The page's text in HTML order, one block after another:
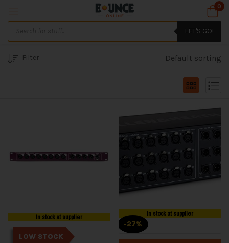
0
LET'S GO!
Filter Default sorting
In stock at supplier
LOW STOCK
In stock at supplier
-27%